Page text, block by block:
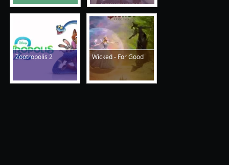
Zootropolis 2 Wicked - For Good